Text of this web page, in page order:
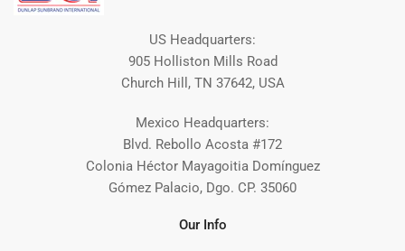
US Headquarters:
905 Holliston Mills Road
Church Hill, TN 37642, USA
Mexico Headquarters:
Blvd. Rebollo Acosta #172
Colonia Héctor Mayagoitia Domínguez
Gómez Palacio, Dgo. CP. 35060
Our Info